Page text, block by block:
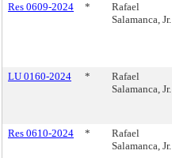
Res 0609-2024
*
Rafael
Salamanca, Jr.
LU 0160-2024
*
Rafael
Salamanca, Jr.
Res 0610-2024
*
Rafael
Salamanca, Jr.